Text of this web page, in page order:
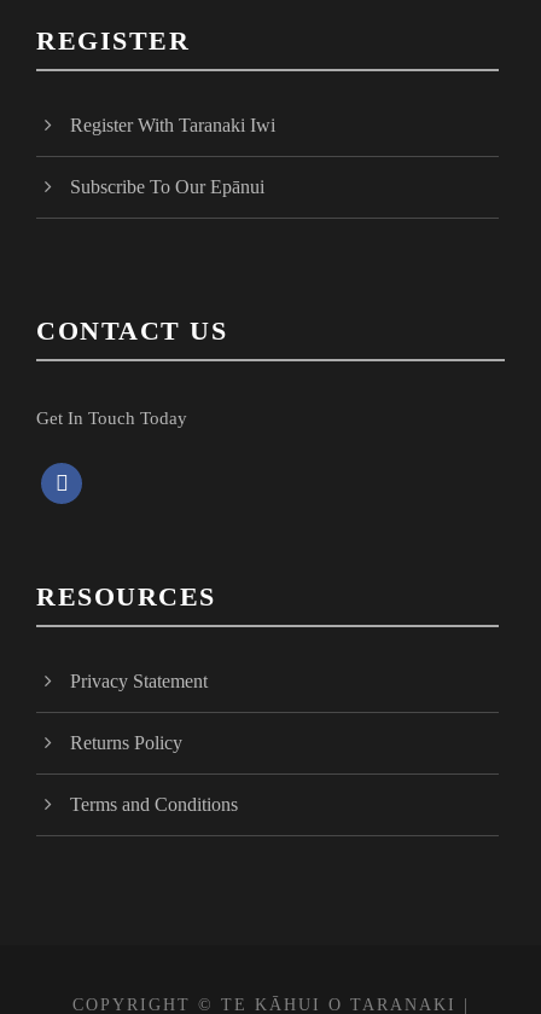
REGISTER
Register With Taranaki Iwi
Subscribe To Our Epānui
CONTACT US
Get In Touch Today
f
b
o
k
RESOURCES
Privacy Statement
Returns Policy
Terms and Conditions
COPYRIGHT © TE KĀHUI O TARANAKI |